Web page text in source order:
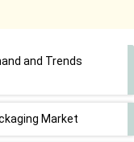
and Trends
Market